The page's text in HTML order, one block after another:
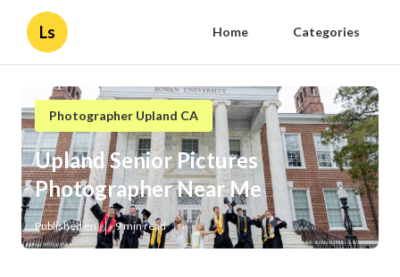
Ls Home Categories
Photographer Upland CA
Upland Senior Pictures
Photographer Near Me
Published en 9 min read